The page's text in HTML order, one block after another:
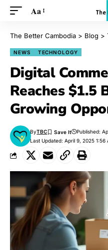
Aa
The Better Cambodia > Blog >
NEWS TECHNOLOGY
Digital
Reaches
Growing
Last Updated: April 9, 2025 1:56
ByTBC Published: